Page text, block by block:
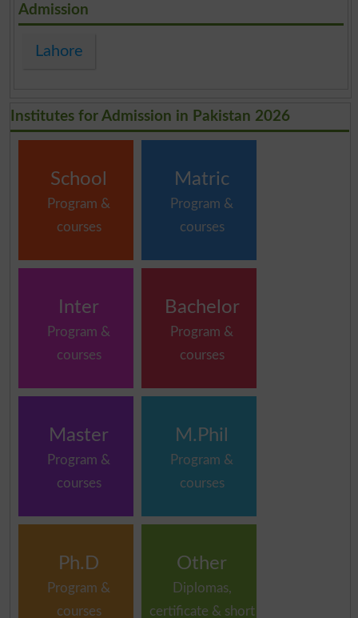
Admission
Lahore
Institutes for Admission in Pakistan 2026
School
Program &
courses
Matric
Program &
courses
Inter
Program &
courses
Bachelor
Program &
courses
Master
Program &
courses
M.Phil
Program &
courses
Ph.D
Program &
courses
Other
Diplomas,
certificate & short